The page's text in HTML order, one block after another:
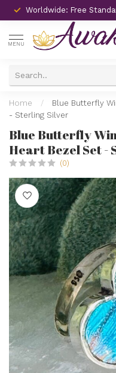
Worldwide: Free
MENU
Home /
Blue Butterfly
- Sterling Silver
Blue Butterfly
Heart Bezel Set -
(0)